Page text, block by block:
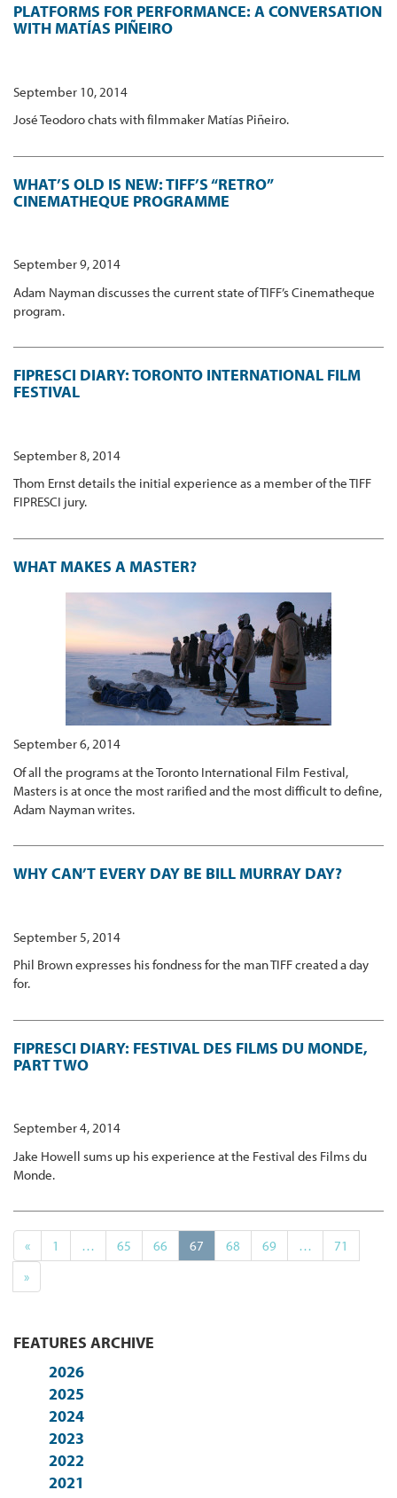
PLATFORMS FOR PERFORMANCE: A CONVERSATION
WITH MATÍAS PIÑEIRO
September 10, 2014
José Teodoro chats with filmmaker Matías Piñeiro.
WHAT’S OLD IS NEW: TIFF’S “RETRO”
CINEMATHEQUE PROGRAMME
September 9, 2014
Adam Nayman discusses the current state of TIFF’s Cinematheque
program.
FIPRESCI DIARY: TORONTO INTERNATIONAL FILM
FESTIVAL
September 8, 2014
Thom Ernst details the initial experience as a member of the TIFF
FIPRESCI jury.
WHAT MAKES A MASTER?
September 6, 2014
Of all the programs at the Toronto International Film Festival,
Masters is at once the most rarified and the most difficult to define,
Adam Nayman writes.
WHY CAN’T EVERY DAY BE BILL MURRAY DAY?
September 5, 2014
Phil Brown expresses his fondness for the man TIFF created a day
for.
FIPRESCI DIARY: FESTIVAL DES FILMS DU MONDE,
PART TWO
September 4, 2014
Jake Howell sums up his experience at the Festival des Films du
Monde.
« 1 … 65 66 67 68 69 …
71
»
FEATURES ARCHIVE
2026
2025
2024
2023
2022
2021